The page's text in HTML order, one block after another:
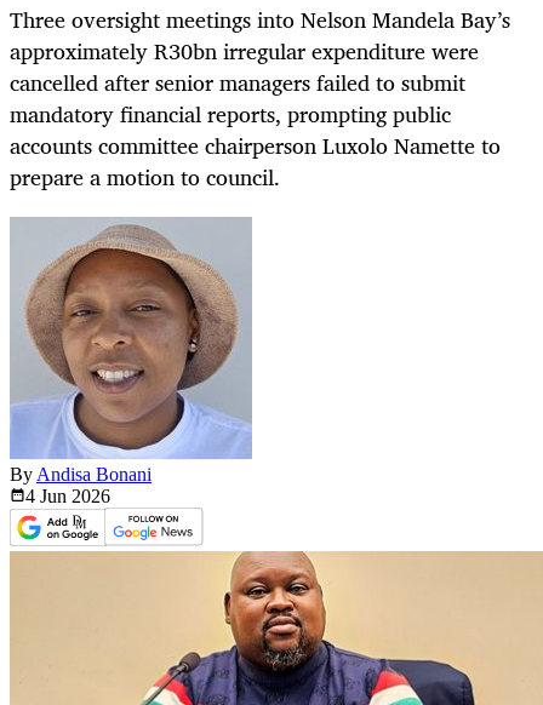
Three oversight meetings into Nelson Mandela Bay’s
approximately R30bn irregular expenditure were
cancelled after senior managers failed to submit
mandatory financial reports, prompting public
accounts committee chairperson Luxolo Namette to
prepare a motion to council.
By Andisa Bonani
4 Jun 2026